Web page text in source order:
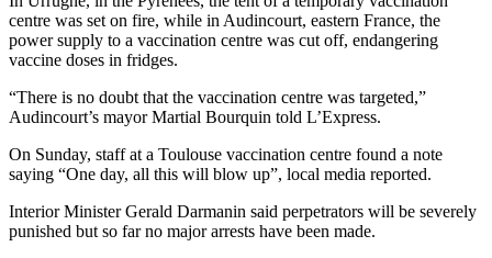
centre was set on fire, while in Audincourt, eastern France, the
power supply to a vaccination centre was cut off, endangering
vaccine doses in fridges.
“There is no doubt that the vaccination centre was targeted,”
Audincourt’s mayor Martial Bourquin told L’Express.
On Sunday, staff at a Toulouse vaccination centre found a note
saying “One day, all this will blow up”, local media reported.
Interior Minister Gerald Darmanin said perpetrators will be severely
punished but so far no major arrests have been made.